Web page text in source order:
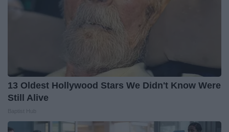
13 Oldest Hollywood Stars We Didn't Know Were
Still Alive